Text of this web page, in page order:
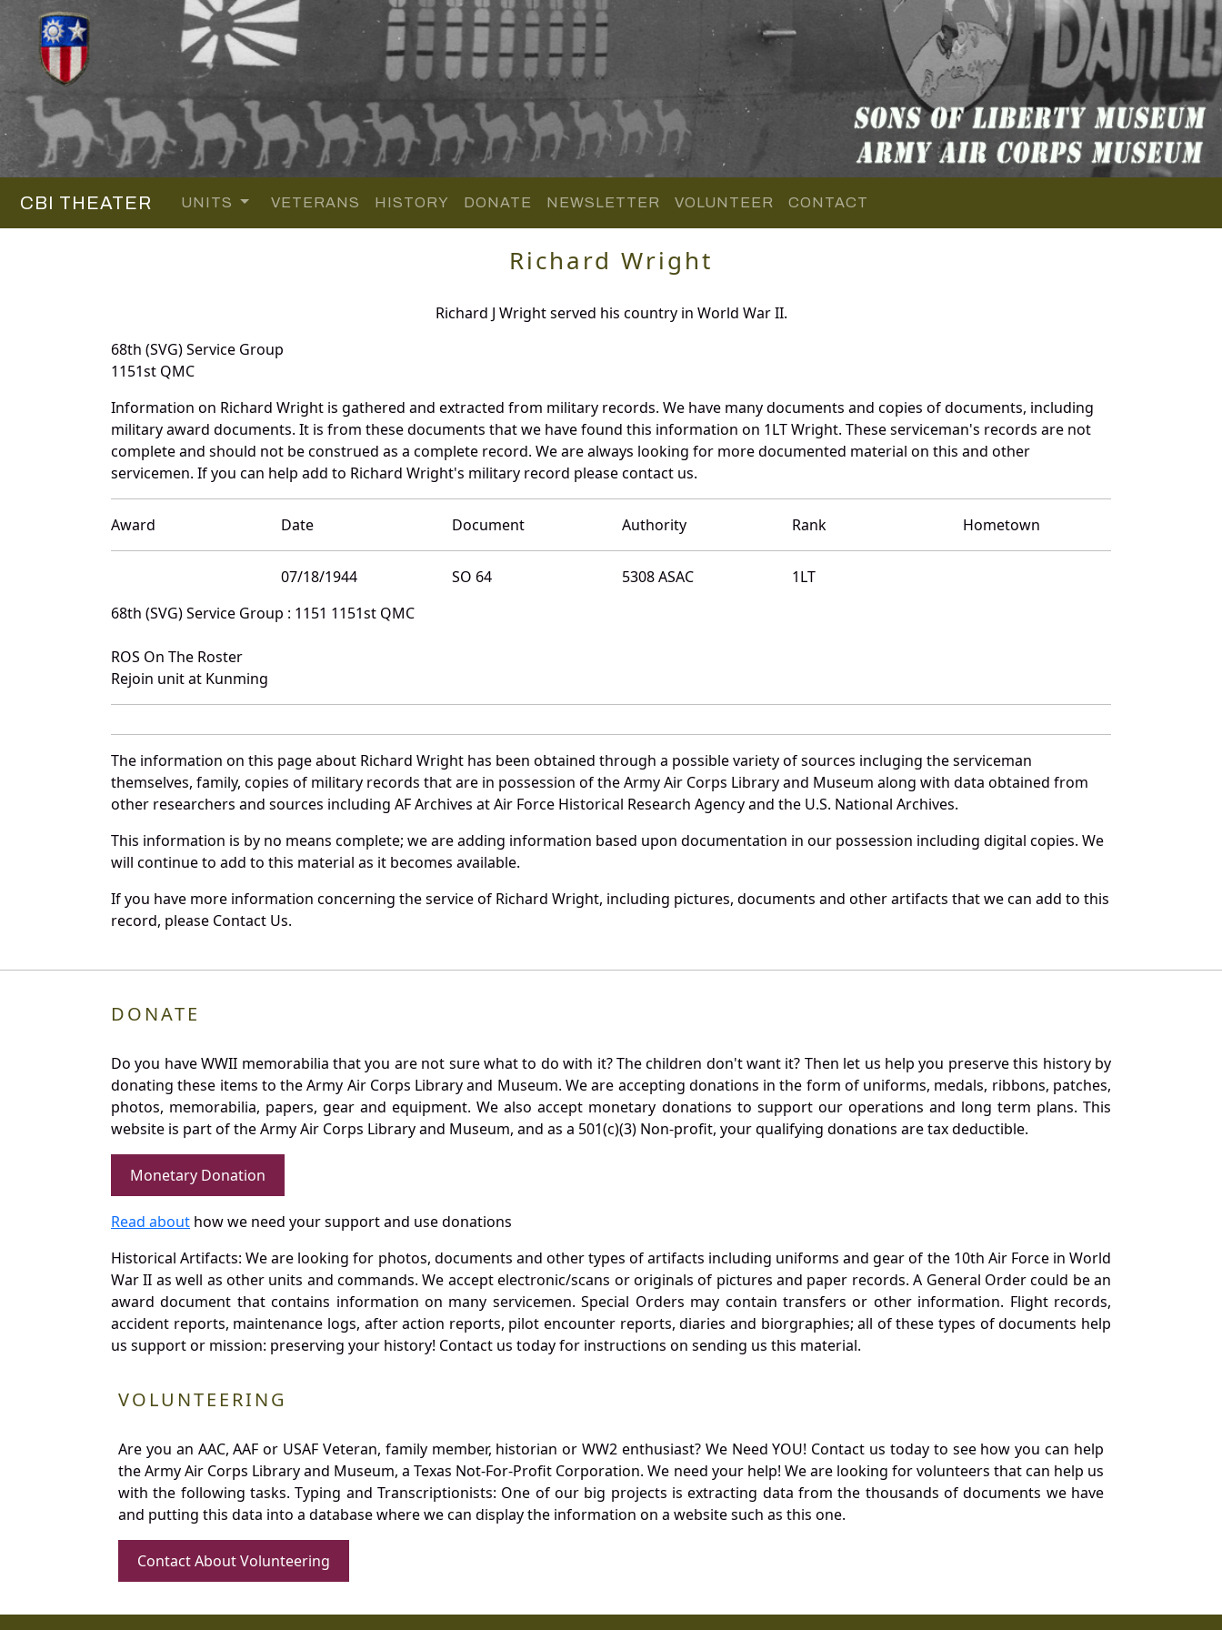
CBI THEATER UNITS VETERANS HISTORY DONATE NEWSLETTER VOLUNTEER CONTACT
Richard Wright
Richard J Wright served his country in World War II.
68th (SVG) Service Group
1151st QMC
Information on Richard Wright is gathered and extracted from military records. We have many documents and copies of documents, including
military award documents. It is from these documents that we have found this information on 1LT Wright. These serviceman's records are not
complete and should not be construed as a complete record. We are always looking for more documented material on this and other
servicemen. If you can help add to Richard Wright's military record please contact us.
Award Date Document Authority Rank Hometown
07/18/1944 SO 64 5308 ASAC
1LT
68th (SVG) Service Group : 1151 1151st QMC
ROS On The Roster
Rejoin unit at Kunming
The information on this page about Richard Wright has been obtained through a possible variety of sources incluging the serviceman
themselves, family, copies of military records that are in possession of the Army Air Corps Library and Museum along with data obtained from
other researchers and sources including AF Archives at Air Force Historical Research Agency and the U.S. National Archives.
This information is by no means complete; we are adding information based upon documentation in our possession including digital copies. We
will continue to add to this material as it becomes available.
If you have more information concerning the service of Richard Wright, including pictures, documents and other artifacts that we can add to this
record, please Contact Us.
DONATE
Do you have WWII memorabilia that you are not sure what to do with it? The children don't want it? Then let us help you preserve this history by
donating these items to the Army Air Corps Library and Museum. We are accepting donations in the form of uniforms, medals, ribbons, patches,
photos, memorabilia, papers, gear and equipment. We also accept monetary donations to support our operations and long term plans. This
website is part of the Army Air Corps Library and Museum, and as a 501(c)(3) Non-profit, your qualifying donations are tax deductible.
Monetary Donation
Read about how we need your support and use donations
Historical Artifacts: We are looking for photos, documents and other types of artifacts including uniforms and gear of the 10th Air Force in World
War II as well as other units and commands. We accept electronic/scans or originals of pictures and paper records. A General Order could be an
award document that contains information on many servicemen. Special Orders may contain transfers or other information. Flight records,
accident reports, maintenance logs, after action reports, pilot encounter reports, diaries and biorgraphies; all of these types of documents help
us support or mission: preserving your history! Contact us today for instructions on sending us this material.
VOLUNTEERING
Are you an AAC, AAF or USAF Veteran, family member, historian or WW2 enthusiast? We Need YOU! Contact us today to see how you can help
the Army Air Corps Library and Museum, a Texas Not-For-Profit Corporation. We need your help! We are looking for volunteers that can help us
with the following tasks. Typing and Transcriptionists: One of our big projects is extracting data from the thousands of documents we have
and putting this data into a database where we can display the information on a website such as this one.
Contact About Volunteering